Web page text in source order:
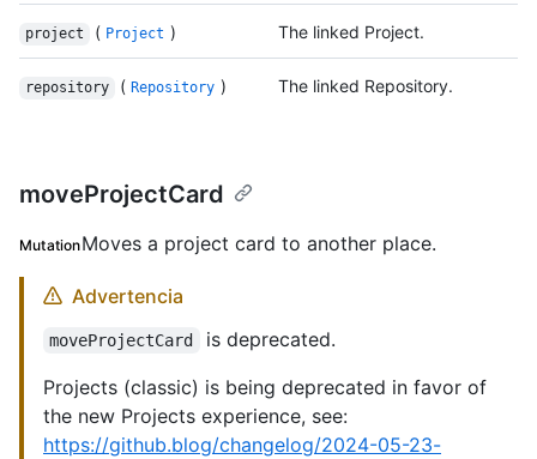
project ( Project ) The linked Project.
repository ( Repository ) The linked Repository.
moveProjectCard
MutationMoves a project card to another place.
Advertencia
moveProjectCard
is deprecated.
Projects (classic) is being deprecated in favor of
the new Projects experience, see:
https://github.blog/changelog/2024-05-23-